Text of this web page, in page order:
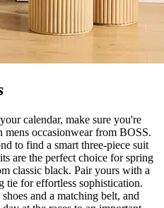
calendar, make sure you're
mens occasionwear from BOSS.
to find a smart three-piece suit
are the perfect choice for spring
classic black. Pair yours with a
tie for effortless sophistication.
and a matching belt, and